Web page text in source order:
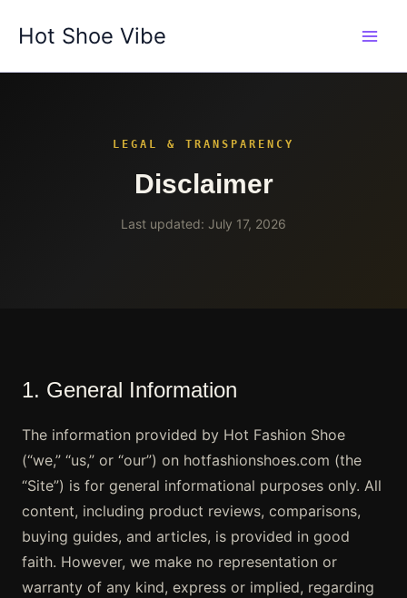
Hot Shoe Vibe
LEGAL & TRANSPARENCY
Disclaimer
Last updated: July 17, 2026
1. General Information
The information provided by Hot Fashion Shoe
(“we,” “us,” or “our”) on hotfashionshoes.com (the
“Site”) is for general informational purposes only. All
content, including product reviews, comparisons,
buying guides, and articles, is provided in good
faith. However, we make no representation or
warranty of any kind, express or implied, regarding